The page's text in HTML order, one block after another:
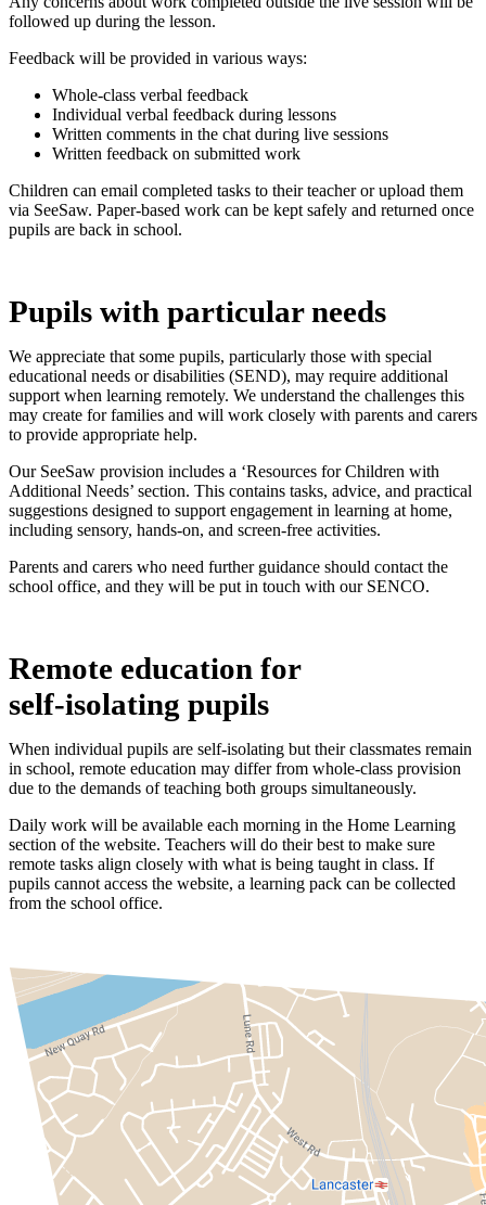
followed up during the lesson.
Feedback will be provided in various ways:
Whole-class verbal feedback
Individual verbal feedback during lessons
Written comments in the chat during live sessions
Written feedback on submitted work
Children can email completed tasks to their teacher or upload them
via SeeSaw. Paper-based work can be kept safely and returned once
pupils are back in school.
Pupils with particular needs
We appreciate that some pupils, particularly those with special
educational needs or disabilities (SEND), may require additional
support when learning remotely. We understand the challenges this
may create for families and will work closely with parents and carers
to provide appropriate help.
Our SeeSaw provision includes a ‘Resources for Children with
Additional Needs’ section. This contains tasks, advice, and practical
suggestions designed to support engagement in learning at home,
including sensory, hands-on, and screen‑free activities.
Parents and carers who need further guidance should contact the
school office, and they will be put in touch with our SENCO.
Remote education for
self‑isolating pupils
When individual pupils are self-isolating but their classmates remain
in school, remote education may differ from whole-class provision
due to the demands of teaching both groups simultaneously.
Daily work will be available each morning in the Home Learning
section of the website. Teachers will do their best to make sure
remote tasks align closely with what is being taught in class. If
pupils cannot access the website, a learning pack can be collected
from the school office.